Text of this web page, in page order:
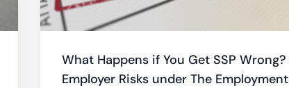
What Happens if You Get SSP Wrong?
Employer Risks under The Employment